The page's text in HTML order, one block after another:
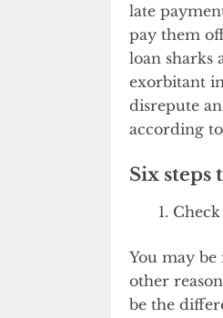
late
pay them
loan sharks
exorbitant
disrepute
according
Six steps
You may
other
be the